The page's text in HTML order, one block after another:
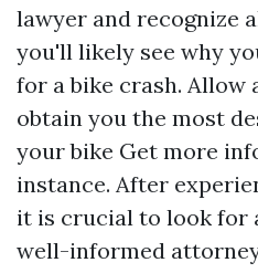
lawyer and recognize
you'll likely see why
for a bike crash. Allow
obtain you the most
your bike Get more
instance. After
it is crucial to look for
well-informed